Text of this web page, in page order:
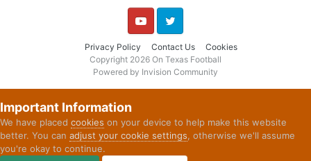
Privacy Policy Contact Us Cookies
YouTube Twitter
Copyright 2026 On Texas Football
Powered by Invision Community
Important Information
We have placed cookies on your device to help make this website
better. You can adjust your cookie settings, otherwise we'll assume
you're okay to continue.